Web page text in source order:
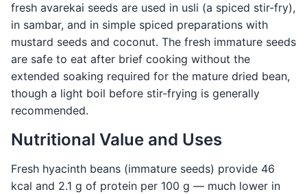
fresh avarekai seeds are used in usli (a spiced stir-fry),
in sambar, and in simple spiced preparations with
mustard seeds and coconut. The fresh immature seeds
are safe to eat after brief cooking without the
extended soaking required for the mature dried bean,
though a light boil before stir-frying is generally
recommended.
Nutritional Value and Uses
Fresh hyacinth beans (immature seeds) provide 46
kcal and 2.1 g of protein per 100 g — much lower in